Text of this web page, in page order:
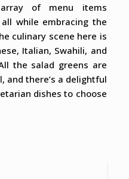
of menu items
while embracing the
culinary scene here is
Italian, Swahili, and
the salad greens are
there’s a delightful
dishes to choose